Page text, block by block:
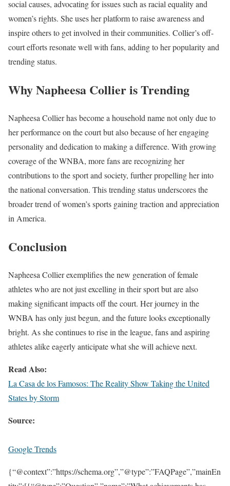
social causes, advocating for issues such as racial equality and
women’s rights. She uses her platform to raise awareness and
inspire others to get involved in their communities. Collier’s off-
court efforts resonate well with fans, adding to her popularity and
trending status.
Why Napheesa Collier is Trending
Napheesa Collier has become a household name not only due to
her performance on the court but also because of her engaging
personality and dedication to making a difference. With growing
coverage of the WNBA, more fans are recognizing her
contributions to the sport and society, further propelling her into
the national conversation. This trending status underscores the
broader trend of women’s sports gaining traction and appreciation
in America.
Conclusion
Napheesa Collier exemplifies the new generation of female
athletes who are not just excelling in their sport but are also
making significant impacts off the court. Her journey in the
WNBA has only just begun, and the future looks exceptionally
bright. As she continues to rise in the league, fans and aspiring
athletes alike eagerly anticipate what she will achieve next.
Read Also:
La Casa de los Famosos: The Reality Show Taking the United
States by Storm
Source:
Google Trends
{“@context”:”https://schema.org”,”@type”:”FAQPage”,”mainEn